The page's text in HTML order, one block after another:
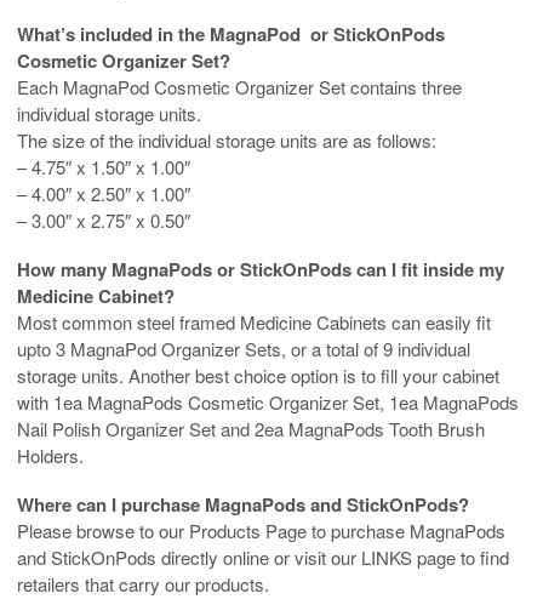
What’s included in the MagnaPod or StickOnPods
Cosmetic Organizer Set?
Each MagnaPod Cosmetic Organizer Set contains three
individual storage units.
The size of the individual storage units are as follows:
– 4.75″ x 1.50″ x 1.00″
– 4.00″ x 2.50″ x 1.00″
– 3.00″ x 2.75″ x 0.50″
How many MagnaPods or StickOnPods can I fit inside my
Medicine Cabinet?
Most common steel framed Medicine Cabinets can easily fit
upto 3 MagnaPod Organizer Sets, or a total of 9 individual
storage units. Another best choice option is to fill your cabinet
with 1ea MagnaPods Cosmetic Organizer Set, 1ea MagnaPods
Nail Polish Organizer Set and 2ea MagnaPods Tooth Brush
Holders.
Where can I purchase MagnaPods and StickOnPods?
Please browse to our Products Page to purchase MagnaPods
and StickOnPods directly online or visit our LINKS page to find
retailers that carry our products.